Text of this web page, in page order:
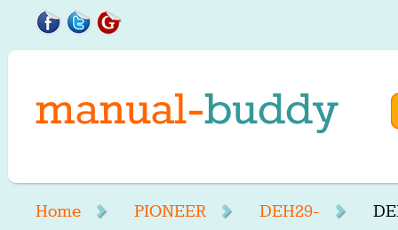
Home PIONEER DEH29-